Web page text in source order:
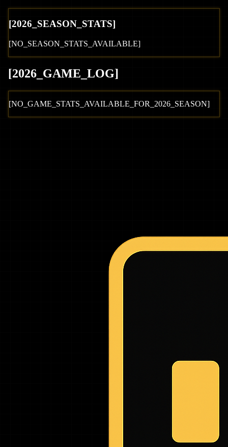
[2026 _SEASON_STATS]
[NO_SEASON_STATS_AVAILABLE]
[2026 _GAME_LOG]
[NO_GAME_STATS_AVAILABLE_FOR_ 2026 _SEASON]